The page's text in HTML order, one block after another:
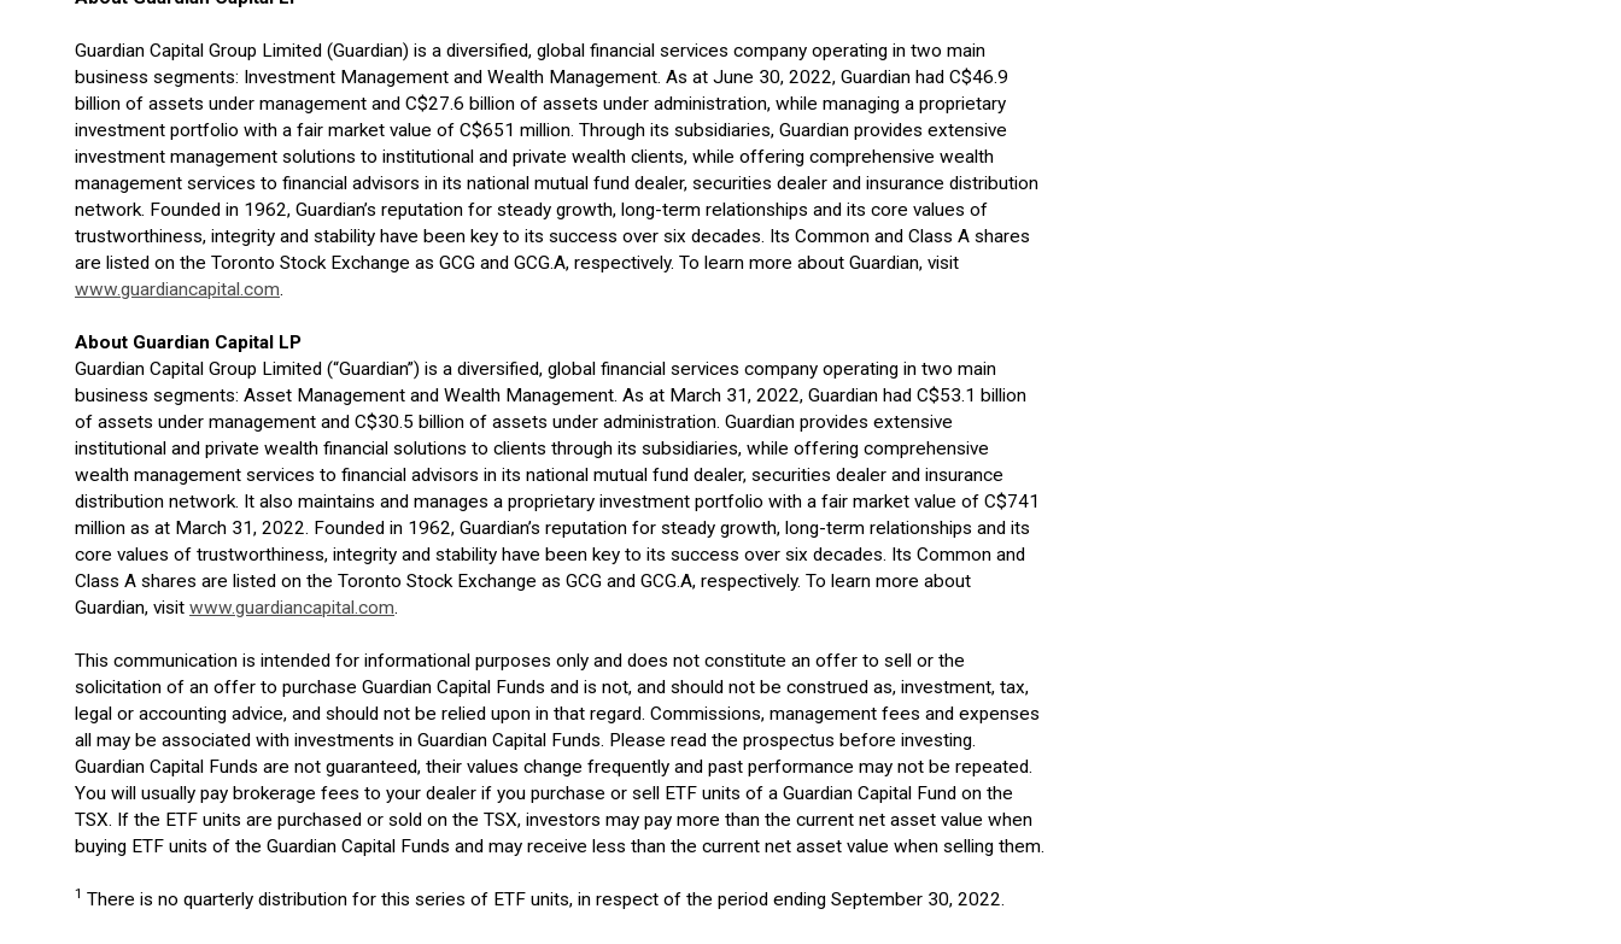
Guardian Capital Group Limited (Guardian) is a diversified, global financial services company operating in two main
business segments: Investment Management and Wealth Management. As at June 30, 2022, Guardian had C$46.9
billion of assets under management and C$27.6 billion of assets under administration, while managing a proprietary
investment portfolio with a fair market value of C$651 million. Through its subsidiaries, Guardian provides extensive
investment management solutions to institutional and private wealth clients, while offering comprehensive wealth
management services to financial advisors in its national mutual fund dealer, securities dealer and insurance distribution
network. Founded in 1962, Guardian’s reputation for steady growth, long-term relationships and its core values of
trustworthiness, integrity and stability have been key to its success over six decades. Its Common and Class A shares
are listed on the Toronto Stock Exchange as GCG and GCG.A, respectively. To learn more about Guardian, visit
www.guardiancapital.com.
About Guardian Capital LP
Guardian Capital Group Limited (“Guardian”) is a diversified, global financial services company operating in two main
business segments: Asset Management and Wealth Management. As at March 31, 2022, Guardian had C$53.1 billion
of assets under management and C$30.5 billion of assets under administration. Guardian provides extensive
institutional and private wealth financial solutions to clients through its subsidiaries, while offering comprehensive
wealth management services to financial advisors in its national mutual fund dealer, securities dealer and insurance
distribution network. It also maintains and manages a proprietary investment portfolio with a fair market value of C$741
million as at March 31, 2022. Founded in 1962, Guardian’s reputation for steady growth, long-term relationships and its
core values of trustworthiness, integrity and stability have been key to its success over six decades. Its Common and
Class A shares are listed on the Toronto Stock Exchange as GCG and GCG.A, respectively. To learn more about
Guardian, visit www.guardiancapital.com.
This communication is intended for informational purposes only and does not constitute an offer to sell or the
solicitation of an offer to purchase Guardian Capital Funds and is not, and should not be construed as, investment, tax,
legal or accounting advice, and should not be relied upon in that regard. Commissions, management fees and expenses
all may be associated with investments in Guardian Capital Funds. Please read the prospectus before investing.
Guardian Capital Funds are not guaranteed, their values change frequently and past performance may not be repeated.
You will usually pay brokerage fees to your dealer if you purchase or sell ETF units of a Guardian Capital Fund on the
TSX. If the ETF units are purchased or sold on the TSX, investors may pay more than the current net asset value when
buying ETF units of the Guardian Capital Funds and may receive less than the current net asset value when selling them.
1 There is no quarterly distribution for this series of ETF units, in respect of the period ending September 30, 2022.